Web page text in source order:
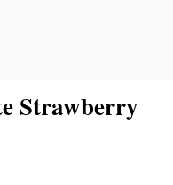
Strawberry